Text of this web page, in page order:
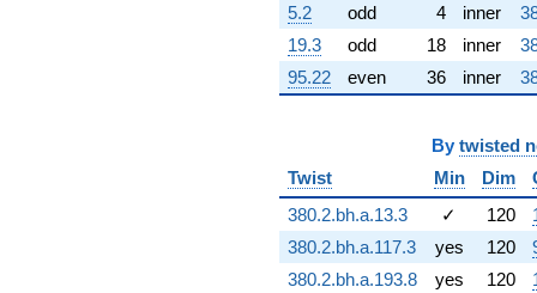
5.2
odd 4 inner
19.3
odd 18 inner
95.22
even 36 inner
By twisted
Twist
Min Dim
380.2.bh.a.13.3
✓ 120
380.2.bh.a.117.3
yes 120
380.2.bh.a.193.8
yes 120